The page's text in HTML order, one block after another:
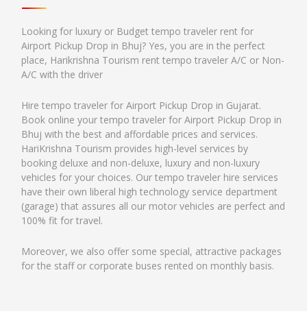
Looking for luxury or Budget tempo traveler rent for
Airport Pickup Drop in Bhuj? Yes, you are in the perfect
place, Harikrishna Tourism rent tempo traveler A/C or Non-
A/C with the driver
Hire tempo traveler for Airport Pickup Drop in Gujarat.
Book online your tempo traveler for Airport Pickup Drop in
Bhuj with the best and affordable prices and services.
HariKrishna Tourism provides high-level services by
booking deluxe and non-deluxe, luxury and non-luxury
vehicles for your choices. Our tempo traveler hire services
have their own liberal high technology service department
(garage) that assures all our motor vehicles are perfect and
100% fit for travel.
Moreover, we also offer some special, attractive packages
for the staff or corporate buses rented on monthly basis.